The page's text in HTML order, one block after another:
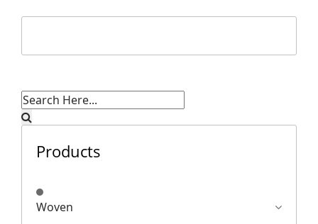
Products
Woven